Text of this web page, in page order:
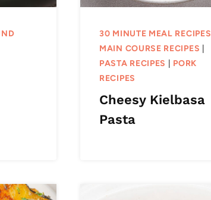
30 MINUTE MEAL RECIPES
MAIN COURSE RECIPES
PASTA RECIPES
PORK
RECIPES
Cheesy Kielbasa
Pasta